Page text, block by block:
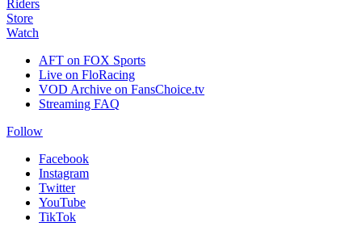
Riders
Store
Watch
AFT on FOX Sports
Live on FloRacing
VOD Archive on FansChoice.tv
Streaming FAQ
Follow
Facebook
Instagram
Twitter
YouTube
TikTok